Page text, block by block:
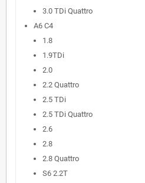
3.0 TDi Quattro
A6 C4
1.8
1.9TDi
2.0
2.2 Quattro
2.5 TDi
2.5 TDi Quattro
2.6
2.8
2.8 Quattro
S6 2.2T